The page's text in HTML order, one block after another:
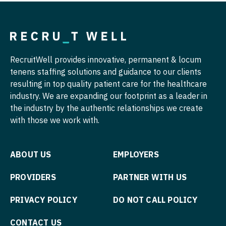
Radiology
Radiology - Breast Imaging
Radiology - Interventional
Radiology - MSK
Radiology - Pediatric
Rheumatology
Nurse Practitioner - Infectious Disease
Nurse Practitioner - Internal Medicine
Nurse Practitioner - Neonatal
Nurse Practitioner - Nephrology
Nurse Practitioner - Neurology
Nurse Practitioner - Ob/Gyn
Nurse Practitioner - Oncology
Nurse Practitioner - Orthopedics
Nurse Practitioner - Pain Management
RecruitWell provides innovative, permanent & locum
tenens staffing solutions and guidance to our clients
resulting in top quality patient care for the healthcare
industry. We are expanding our footprint as a leader in
the industry by the authentic relationships we create
with those we work with.
ABOUT US EMPLOYERS
PROVIDERS PARTNER WITH US
PRIVACY POLICY DO NOT CALL POLICY
CONTACT US